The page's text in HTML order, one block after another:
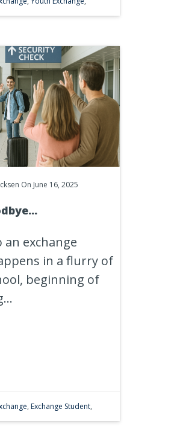
On June 16, 2025
an exchange
in a flurry of
beginning of
, Exchange Student,